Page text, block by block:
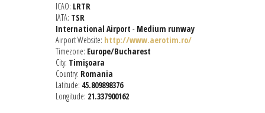
ICAO: LRTR
IATA: TSR
International Airport - Medium runway
Airport Website: http://www.aerotim.ro/
Timezone: Europe/Bucharest
City: Timişoara
Country: Romania
Latitude: 45.809898376
Longitude: 21.337900162